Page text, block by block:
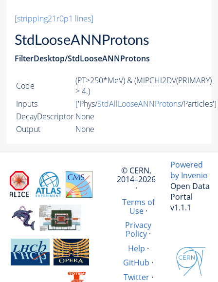
[stripping21r0p1 lines]
StdLooseANNProtons
FilterDesktop/StdLooseANNProtons
Code (PT>250*MeV) & (MIPCHI2DV(PRIMARY)
> 4.)
Inputs
['Phys/StdAllLooseANNProtons/Particles']
DecayDescriptor None
Output
None
© CERN,
2014–2026
·
Terms of
Use·
Privacy
Policy ·
Help ·
GitHub ·
Twitter·
Powered
by Invenio
Open Data
Portal
v1.1.1